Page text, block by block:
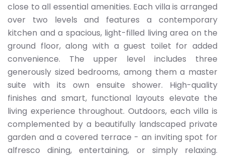
close to all essential amenities. Each villa is arranged
over two levels and features a contemporary
kitchen and a spacious, light-filled living area on the
ground floor, along with a guest toilet for added
convenience. The upper level includes three
generously sized bedrooms, among them a master
suite with its own ensuite shower. High-quality
finishes and smart, functional layouts elevate the
living experience throughout. Outdoors, each villa is
complemented by a beautifully landscaped private
garden and a covered terrace - an inviting spot for
alfresco dining, entertaining, or simply relaxing.